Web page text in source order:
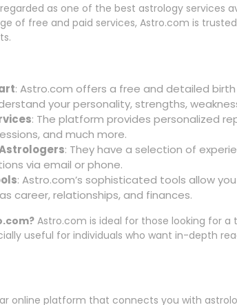
as one of the best astrology services
of free and paid services, Astro.com is
: Astro.com offers a free and detailed
your personality, strengths,
: The platform provides personalized
and much more.
: They have a selection of
via email or phone.
: Astro.com’s sophisticated tools allow
career, relationships, and finances.
Astro.com is ideal for those looking for
useful for individuals who want in-depth
online platform that connects you with